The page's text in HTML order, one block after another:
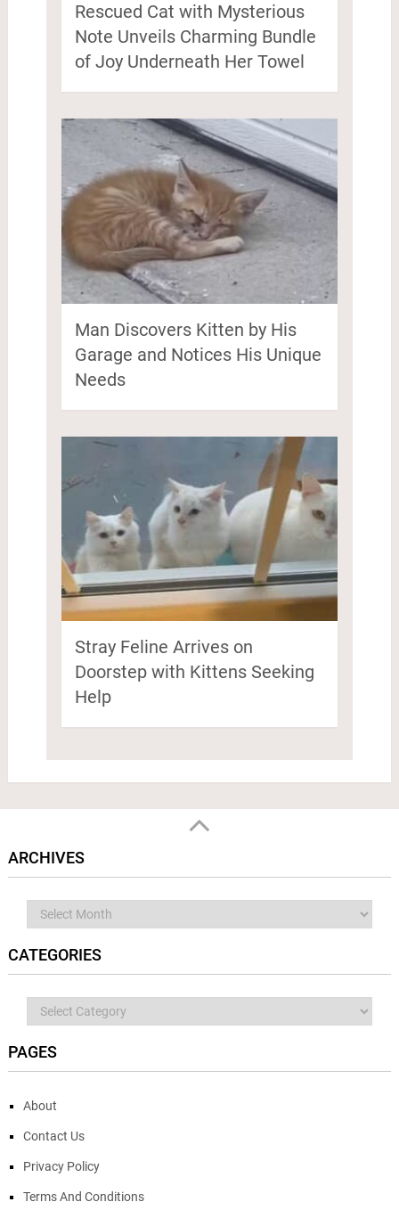
Rescued Cat with Mysterious
Note Unveils Charming Bundle
of Joy Underneath Her Towel
Man Discovers Kitten by His
Garage and Notices His Unique
Needs
Stray Feline Arrives on
Doorstep with Kittens Seeking
Help
ARCHIVES
Archives
CATEGORIES
Categories
PAGES
About
Contact Us
Privacy Policy
Terms And Conditions